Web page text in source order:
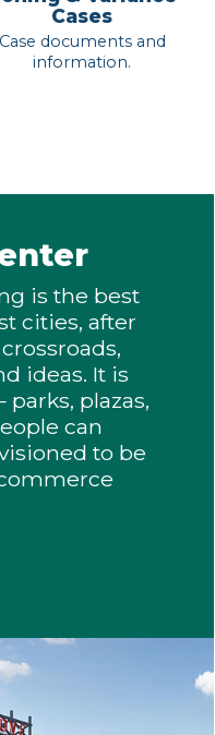
Cases
Case documents and
information.
is the best
cities, after
ideas. It is
plazas,
can
to be